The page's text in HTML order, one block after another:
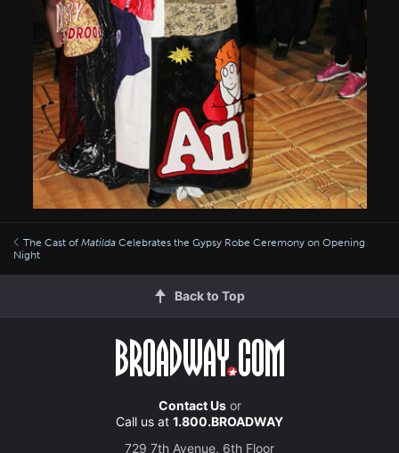
The Cast of Matilda Celebrates the Gypsy Robe Ceremony on Opening
Night
Back to Top
Contact Usor
Call us at 1.800.BROADWAY
729 7th Avenue, 6th Floor